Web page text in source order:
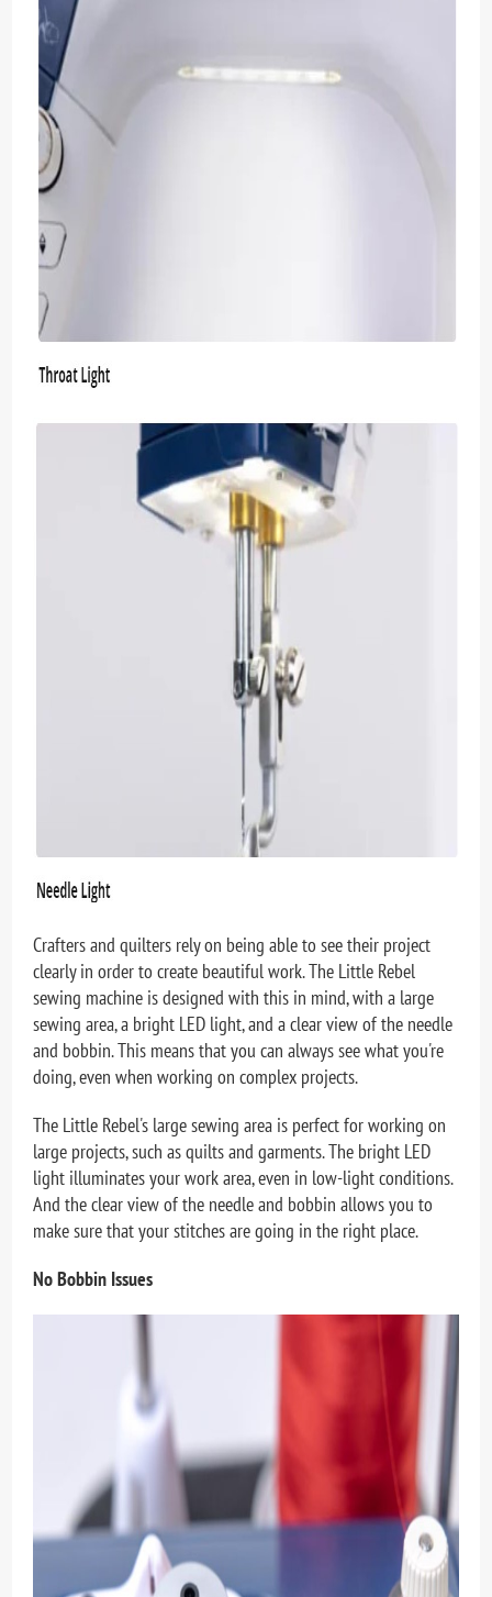
Crafters and quilters rely on being able to see their project
clearly in order to create beautiful work. The Little Rebel
sewing machine is designed with this in mind, with a large
sewing area, a bright LED light, and a clear view of the needle
and bobbin. This means that you can always see what you're
doing, even when working on complex projects.
The Little Rebel's large sewing area is perfect for working on
large projects, such as quilts and garments. The bright LED
light illuminates your work area, even in low-light conditions.
And the clear view of the needle and bobbin allows you to
make sure that your stitches are going in the right place.
No Bobbin Issues